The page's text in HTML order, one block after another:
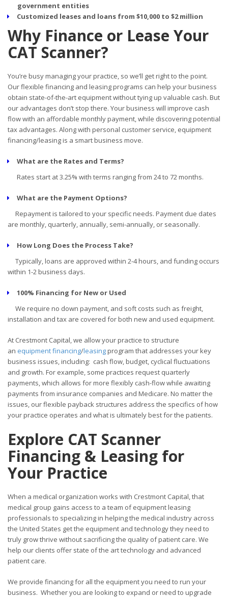
government entities
Customized leases and loans from $10,000 to $2 million
Why Finance or Lease Your
CAT Scanner?
You’re busy managing your practice, so we’ll get right to the point.
Our flexible financing and leasing programs can help your business
obtain state-of-the-art equipment without tying up valuable cash. But
our advantages don’t stop there. Your business will improve cash
flow with an affordable monthly payment, while discovering potential
tax advantages. Along with personal customer service, equipment
financing/leasing is a smart business move.
What are the Rates and Terms?
Rates start at 3.25% with terms ranging from 24 to 72 months.
What are the Payment Options?
Repayment is tailored to your specific needs. Payment due dates
are monthly, quarterly, annually, semi-annually, or seasonally.
How Long Does the Process Take?
Typically, loans are approved within 2-4 hours, and funding occurs
within 1-2 business days.
100% Financing for New or Used
We require no down payment, and soft costs such as freight,
installation and tax are covered for both new and used equipment.
At Crestmont Capital, we allow your practice to structure
an equipment financing/leasingprogram that addresses your key
business issues, including: cash flow, budget, cyclical fluctuations
and growth. For example, some practices request quarterly
payments, which allows for more flexibly cash-flow while awaiting
payments from insurance companies and Medicare. No matter the
issues, our flexible payback structures address the specifics of how
your practice operates and what is ultimately best for the patients.
Explore CAT Scanner
Financing & Leasing for
Your Practice
When a medical organization works with Crestmont Capital, that
medical group gains access to a team of equipment leasing
professionals to specializing in helping the medical industry across
the United States get the equipment and technology they need to
truly grow thrive without sacrificing the quality of patient care. We
help our clients offer state of the art technology and advanced
patient care.
We provide financing for all the equipment you need to run your
business. Whether you are looking to expand or need to upgrade